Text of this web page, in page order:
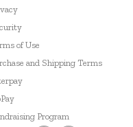
of Use
and Shipping Terms
Program